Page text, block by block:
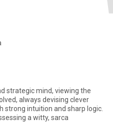
strategic mind, viewing the
always devising clever
strong intuition and sharp logic.
a witty, sarca